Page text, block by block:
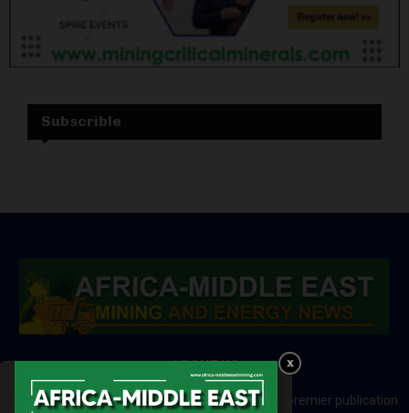
Subscrible
ABOUT US
Africa-Middle East Mining and Energy News is a premier publication